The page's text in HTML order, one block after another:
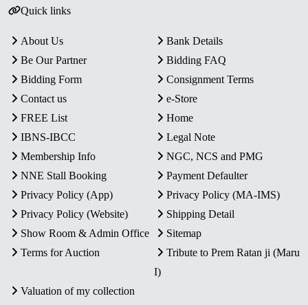
Quick links
About Us
Bank Details
Be Our Partner
Bidding FAQ
Bidding Form
Consignment Terms
Contact us
e-Store
FREE List
Home
IBNS-IBCC
Legal Note
Membership Info
NGC, NCS and PMG
NNE Stall Booking
Payment Defaulter
Privacy Policy (App)
Privacy Policy (MA-IMS)
Privacy Policy (Website)
Shipping Detail
Show Room & Admin Office
Sitemap
Terms for Auction
Tribute to Prem Ratan ji (Maru
I)
Valuation of my collection